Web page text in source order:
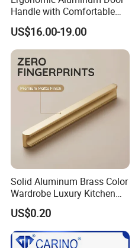
Handle with Comfortable
Rubber Grip
US$16.00-19.00
Solid Aluminum Brass Color
Wardrobe Luxury Kitchen
Door Handle for High-End
Home Decoration Project
US$0.20